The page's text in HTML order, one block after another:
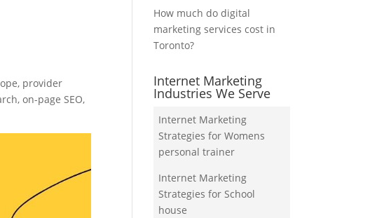
provider
on-page SEO,
How much do digital
marketing services cost in
Toronto?
Internet Marketing
Industries We Serve
Internet Marketing
Strategies for Womens
personal trainer
Internet Marketing
Strategies for School
house